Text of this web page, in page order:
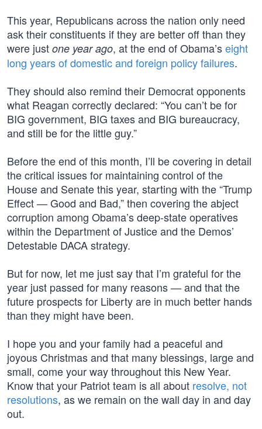
This year, Republicans across the nation only need
ask their constituents if they are better off than they
were just one year ago, at the end of Obama’seight
long years of domestic and foreign policy failures.
They should also remind their Democrat opponents
what Reagan correctly declared: “You can’t be for
BIG government, BIG taxes and BIG bureaucracy,
and still be for the little guy.”
Before the end of this month, I’ll be covering in detail
the critical issues for maintaining control of the
House and Senate this year, starting with the “Trump
Effect — Good and Bad,” then covering the abject
corruption among Obama’s deep-state operatives
within the Department of Justice and the Demos’
Detestable DACA strategy.
But for now, let me just say that I’m grateful for the
year just passed for many reasons — and that the
future prospects for Liberty are in much better hands
than they might have been.
I hope you and your family had a peaceful and
joyous Christmas and that many blessings, large and
small, come your way throughout this New Year.
Know that your Patriot team is all about resolve, not
resolutions, as we remain on the wall day in and day
out.